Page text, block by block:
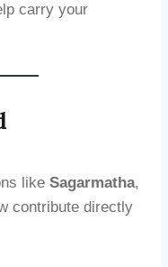
carry your
like Sagarmatha,
contribute directly